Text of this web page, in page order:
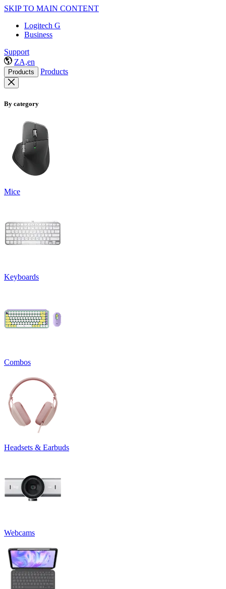
SKIP TO MAIN CONTENT
Logitech G
Business
Support
ZA,en
Products Products
By category
Mice
Keyboards
Combos
Headsets & Earbuds
Webcams